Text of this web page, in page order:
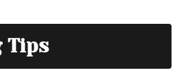
Tips